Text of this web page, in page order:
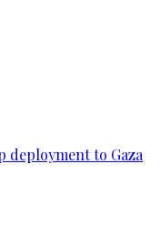
to Gaza